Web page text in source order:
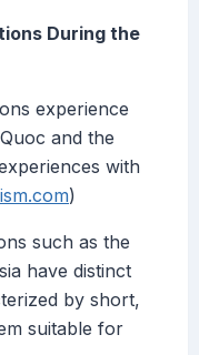
During the
experience
and the
with
)
such as the
have distinct
by short,
suitable for